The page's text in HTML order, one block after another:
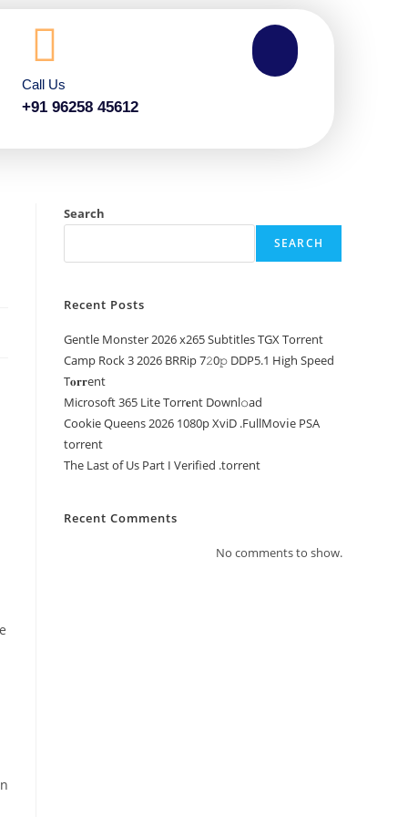
Call Us
+91 96258 45612
Search
SEARCH
Recent Posts
Gentle Monster 2026 x265 Subtitles TGX Torrent
Camp Rock 3 2026 BRRip 7𝟸0𝚙 DDP5.1 High Speed
T𝐨𝐫𝐫ent
Microsoft 365 Lite Torr𝐞nt Downl𝚘аd
Cookie Queens 2026 1080p XviD .FullMov𝗂e PSA
torrent
The Last of Us Part I Verified .torrent
Recent Comments
No comments to show.